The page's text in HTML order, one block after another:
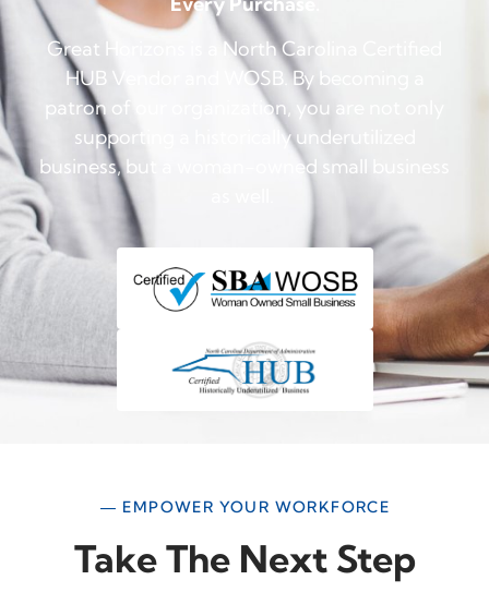
Great Horizons is a North Carolina Certified
HUB Vendor and WOSB. By becoming a
patron of our organization, you are not only
supporting a historically underutilized
business, but a woman-owned small business
— EMPOWER YOUR WORKFORCE
Take The Next Step